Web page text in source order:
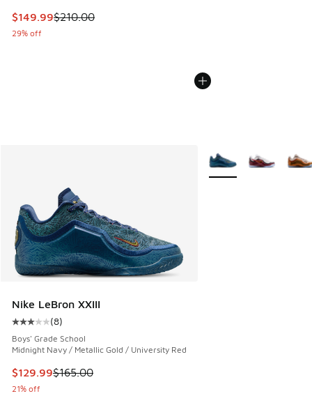
This item is on sale. Price dropped from $210.00 to
$149.99$210.00
29% off
Nike LeBron XXIII
Average customer rating - [3 out of 5 stars], 8 reviews
(8)
Boys' Grade School
Midnight Navy / Metallic Gold / University Red
This item is on sale. Price dropped from $165.00 to $129.99
$129.99$165.00
21% off
More Colors Available